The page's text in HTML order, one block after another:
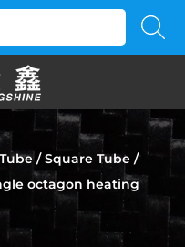
/Square Tube /
octagon heating